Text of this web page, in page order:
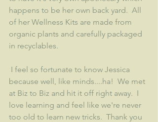
happens to be her own back yard.  All
of her Wellness Kits are made from
organic plants and carefully packaged
in recyclables.
because well, like minds....ha!  We met
at Biz to Biz and hit it off right away.  I
love learning and feel like we're never
too old to learn new tricks.  Thank you